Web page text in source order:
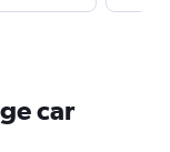
car